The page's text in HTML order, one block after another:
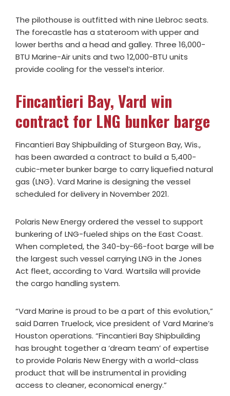
The pilothouse is outfitted with nine Llebroc seats.
The forecastle has a stateroom with upper and
lower berths and a head and galley. Three 16,000-
BTU Marine-Air units and two 12,000-BTU units
provide cooling for the vessel’s interior.
Fincantieri Bay, Vard win
contract for LNG bunker barge
Fincantieri Bay Shipbuilding of Sturgeon Bay, Wis.,
has been awarded a contract to build a 5,400-
cubic-meter bunker barge to carry liquefied natural
gas (LNG). Vard Marine is designing the vessel
scheduled for delivery in November 2021.
Polaris New Energy ordered the vessel to support
bunkering of LNG-fueled ships on the East Coast.
When completed, the 340-by-66-foot barge will be
the largest such vessel carrying LNG in the Jones
Act fleet, according to Vard. Wartsila will provide
the cargo handling system.
“Vard Marine is proud to be a part of this evolution,”
said Darren Truelock, vice president of Vard Marine’s
Houston operations. “Fincantieri Bay Shipbuilding
has brought together a ‘dream team’ of expertise
to provide Polaris New Energy with a world-class
product that will be instrumental in providing
access to cleaner, economical energy.”